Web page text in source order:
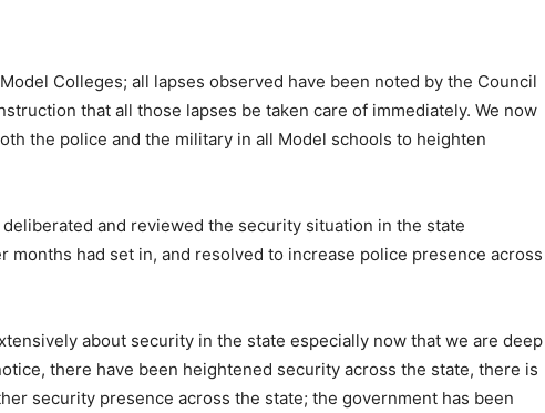
Colleges; all lapses observed have been noted by the Council
that all those lapses be taken care of immediately. We now
the police and the military in all Model schools to heighten
and reviewed the security situation in the state
months had set in, and resolved to increase police presence across
about security in the state especially now that we are deep
there have been heightened security across the state, there is
security presence across the state; the government has been